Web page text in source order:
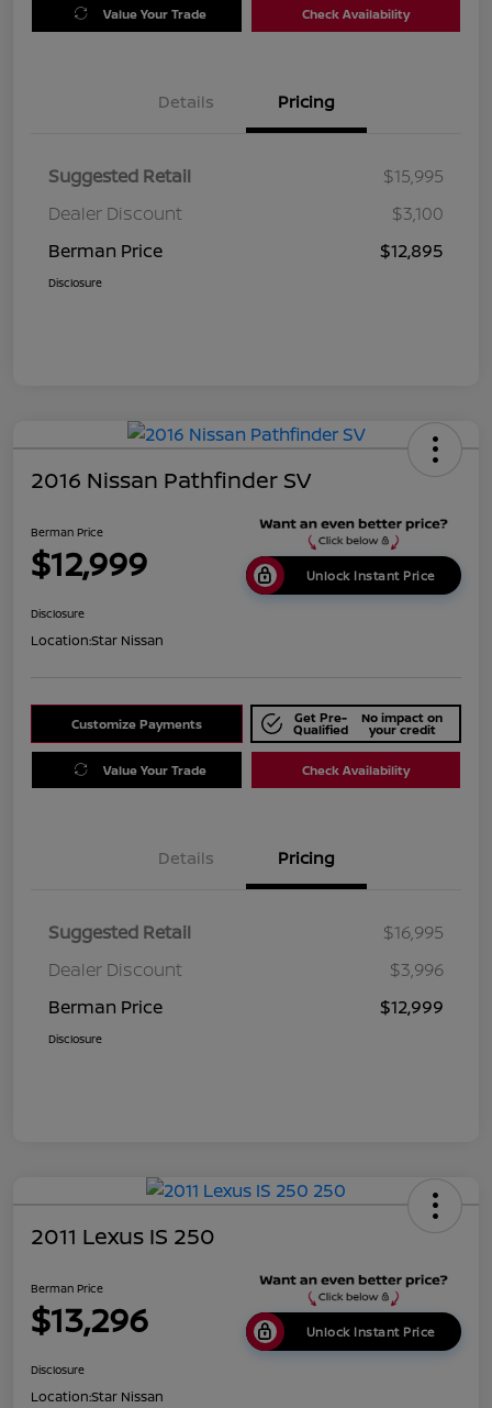
Value Your Trade Check Availability
Details Pricing
Suggested Retail
$15,995
Dealer Discount
$3,100
Berman Price
$12,895
Disclosure
2016 Nissan Pathfinder SV
Berman Price
$12,999 Unlock Instant Price
Disclosure
Location:Star Nissan
Customize Payments Get Pre-
Qualified
No impact on
your credit
Value Your Trade Check Availability
Details Pricing
Suggested Retail
$16,995
Dealer Discount
$3,996
Berman Price
$12,999
Disclosure
2011 Lexus IS 250
Berman Price
$13,296 Unlock Instant Price
Disclosure
Location:Star Nissan